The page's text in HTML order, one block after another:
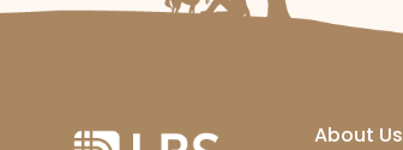
About Us